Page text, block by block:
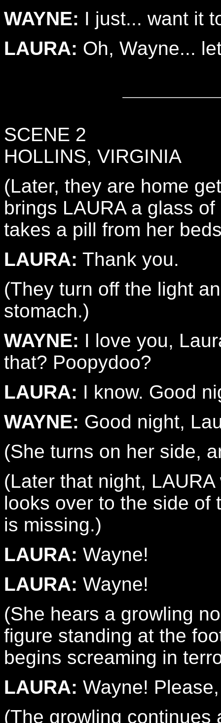
WAYNE: I just... want it
LAURA: Oh, Wayne...
SCENE 2
HOLLINS, VIRGINIA
(Later, they are home
brings LAURA a glass
takes a pill from her
LAURA: Thank you.
(They turn off the light
stomach.)
WAYNE: I love you,
that? Poopydoo?
LAURA: I know. Good
WAYNE: Good night,
(She turns on her side,
(Later that night,
looks over to the side of
is missing.)
LAURA: Wayne!
LAURA: Wayne!
(She hears a growling
figure standing at the
begins screaming in
LAURA: Wayne!
(The growling continues